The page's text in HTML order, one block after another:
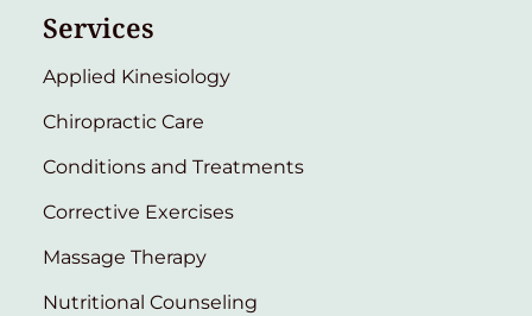
Services
Applied Kinesiology
Chiropractic Care
Conditions and Treatments
Corrective Exercises
Massage Therapy
Nutritional Counseling